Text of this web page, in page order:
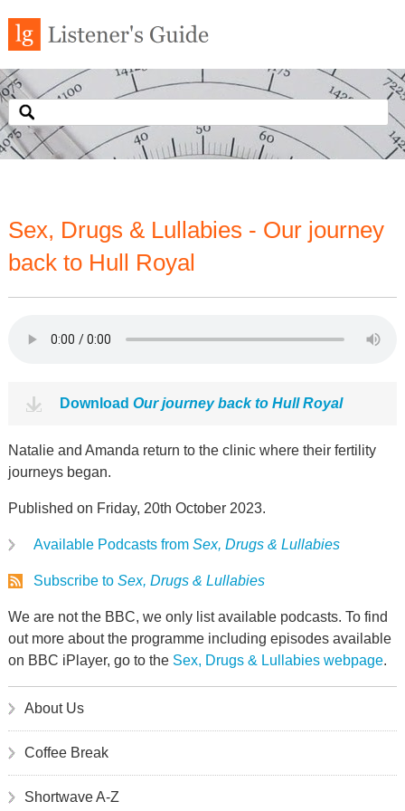
Sex, Drugs & Lullabies - Our journey
back to Hull Royal
Download Our journey back to Hull Royal
Natalie and Amanda return to the clinic where their fertility
journeys began.
Published on Friday, 20th October 2023.
Available Podcasts from Sex, Drugs & Lullabies
Subscribe to Sex, Drugs & Lullabies
We are not the BBC, we only list available podcasts. To find
out more about the programme including episodes available
on BBC iPlayer, go to the Sex, Drugs & Lullabies webpage.
About Us
Coffee Break
Shortwave A-Z